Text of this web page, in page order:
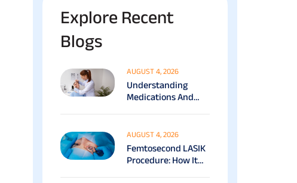
Explore Recent
Blogs
AUGUST 4, 2026
Understanding
Medications And
Explained
AUGUST 4, 2026
Femtosecond LASIK
Procedure: How It